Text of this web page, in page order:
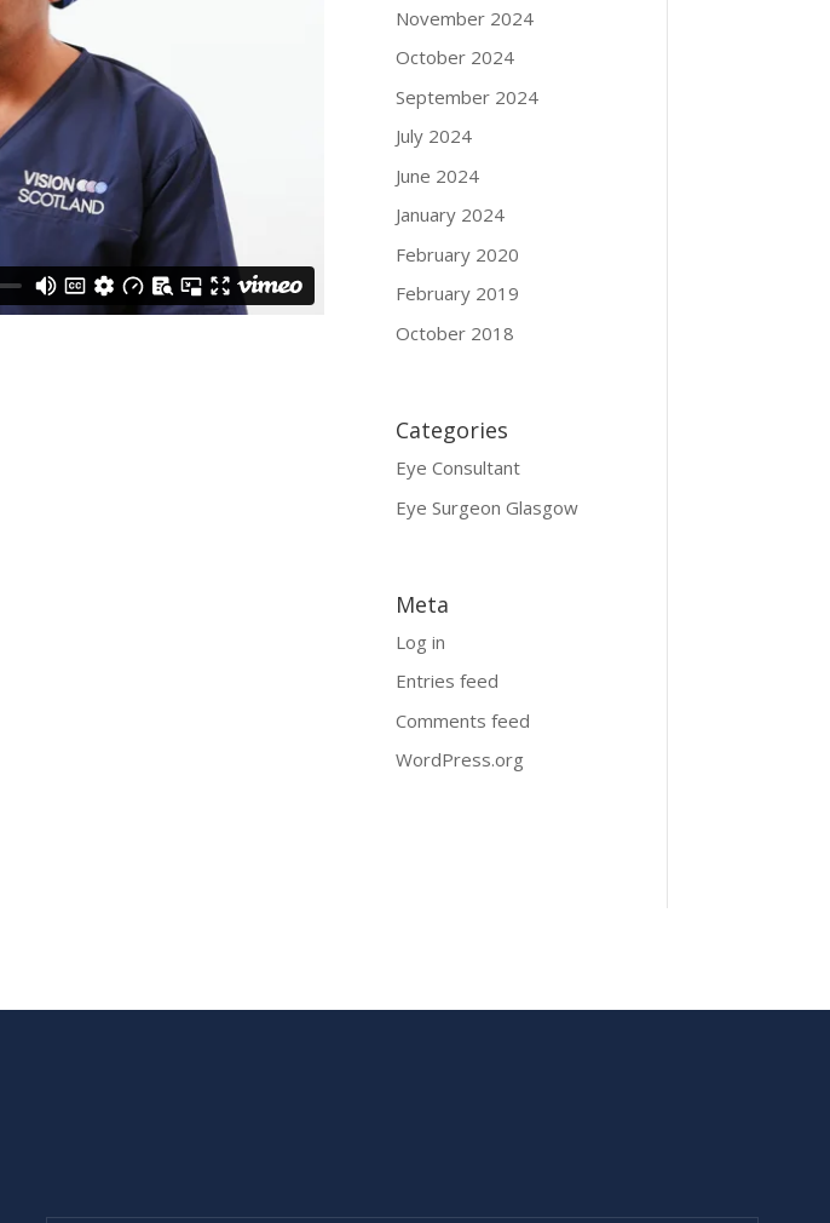
November 2024
October 2024
September 2024
July 2024
June 2024
January 2024
February 2020
February 2019
October 2018
Categories
Eye Consultant
Eye Surgeon Glasgow
Meta
Log in
Entries feed
Comments feed
WordPress.org